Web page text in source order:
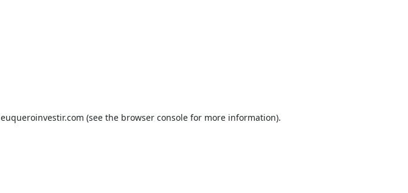
euqueroinvestir.com (see the browser consolefor more information).